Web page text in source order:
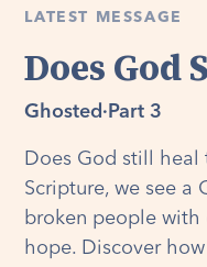
LATEST MESSAGE
Does God
Ghosted · Part 3
Does God still
Scripture, we see a
broken people with
hope. Discover